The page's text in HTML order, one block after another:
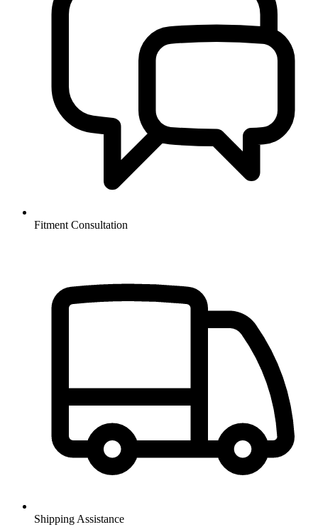
Fitment Consultation
Shipping Assistance